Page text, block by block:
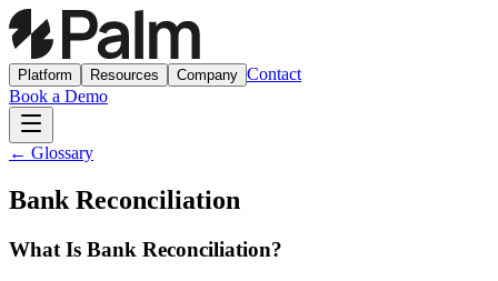
Platform Resources Company Contact
Book a Demo
← Glossary
Bank Reconciliation
What Is Bank Reconciliation?